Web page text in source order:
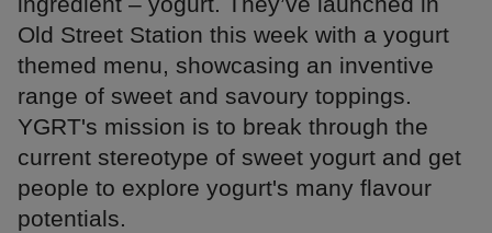
Old Street Station this week with a yogurt
themed menu, showcasing an inventive
range of sweet and savoury toppings.
YGRT's mission is to break through the
current stereotype of sweet yogurt and get
people to explore yogurt's many flavour
potentials.